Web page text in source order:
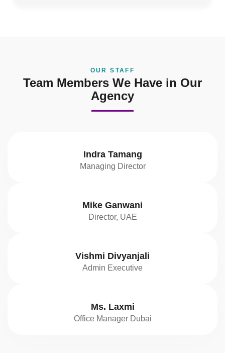
OUR STAFF
Team Members We Have in Our
Agency
Indra Tamang
Managing Director
Mike Ganwani
Director, UAE
Vishmi Divyanjali
Admin Executive
Ms. Laxmi
Office Manager Dubai